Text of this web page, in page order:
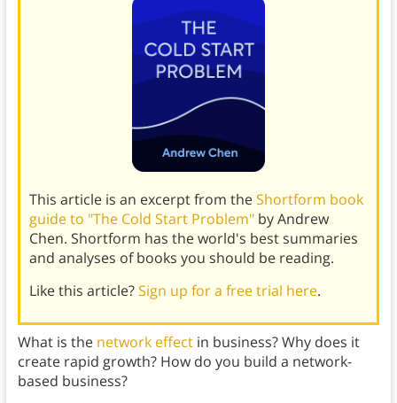
This article is an excerpt from theShortform book
guide to "The Cold Start Problem"by Andrew
Chen. Shortform has the world's best summaries
and analyses of books you should be reading.
Like this article?Sign up for a free trial here.
What is the network effectin business? Why does it
create rapid growth? How do you build a network-
based business?